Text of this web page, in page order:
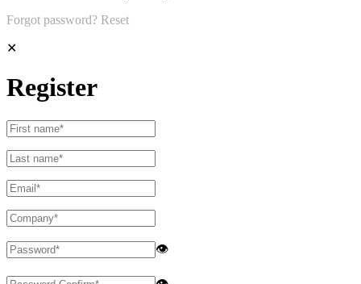
Forgot password? Reset
✕
Register
👁